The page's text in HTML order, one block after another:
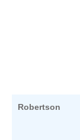
Robertson